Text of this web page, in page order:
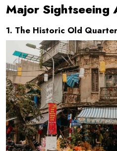
Major Sightseeing
1. The Historic Old